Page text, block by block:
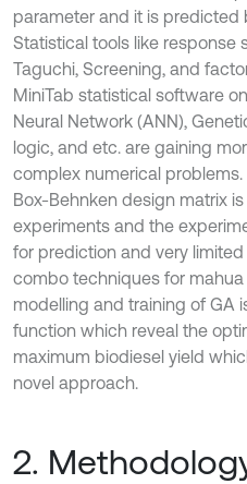
parameter and it is predicted
Statistical tools like response
Taguchi, Screening, and
MiniTab statistical software
Neural Network (ANN),
logic, and etc. are gaining
complex numerical
Box-Behnken design matrix
experiments and the
for prediction and very
combo techniques for
modelling and training of GA
function which reveal the
maximum biodiesel yield
novel approach.
2.